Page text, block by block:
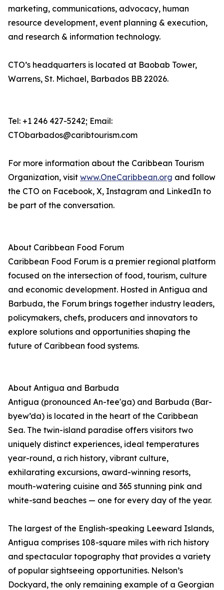
marketing, communications, advocacy, human
resource development, event planning & execution,
and research & information technology.
CTO’s headquarters is located at Baobab Tower,
Warrens, St. Michael, Barbados BB 22026.
Tel: +1 246 427-5242; Email:
CTObarbados@caribtourism.com
For more information about the Caribbean Tourism
Organization, visit www.OneCaribbean.org and follow
the CTO on Facebook, X, Instagram and LinkedIn to
be part of the conversation.
About Caribbean Food Forum
Caribbean Food Forum is a premier regional platform
focused on the intersection of food, tourism, culture
and economic development. Hosted in Antigua and
Barbuda, the Forum brings together industry leaders,
policymakers, chefs, producers and innovators to
explore solutions and opportunities shaping the
future of Caribbean food systems.
About Antigua and Barbuda
Antigua (pronounced An-tee'ga) and Barbuda (Bar-
byew’da) is located in the heart of the Caribbean
Sea. The twin-island paradise offers visitors two
uniquely distinct experiences, ideal temperatures
year-round, a rich history, vibrant culture,
exhilarating excursions, award-winning resorts,
mouth-watering cuisine and 365 stunning pink and
white-sand beaches — one for every day of the year.
The largest of the English-speaking Leeward Islands,
Antigua comprises 108-square miles with rich history
and spectacular topography that provides a variety
of popular sightseeing opportunities. Nelson’s
Dockyard, the only remaining example of a Georgian